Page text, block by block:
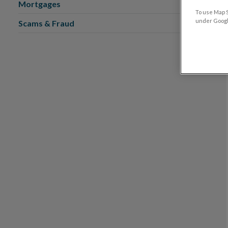
Mortgages
Scams & Fraud
To use Map
under